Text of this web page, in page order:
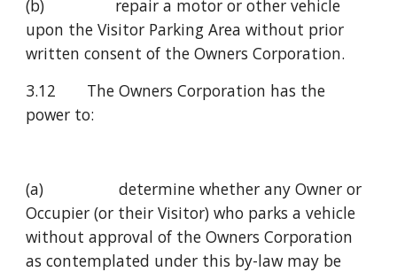
(b)                repair a motor or other vehicle
upon the Visitor Parking Area without prior
written consent of the Owners Corporation.
3.12       The Owners Corporation has the
power to:
(a)                 determine whether any Owner or
Occupier (or their Visitor) who parks a vehicle
without approval of the Owners Corporation
as contemplated under this by-law may be